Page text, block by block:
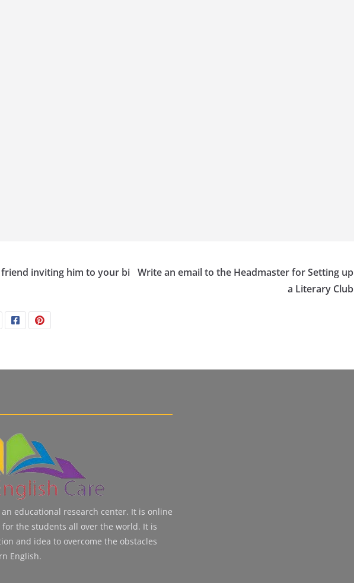
inviting him to your bi Write an email to the Headmaster for Setting up
a Literary Club
an educational research center. It is online
the students all over the world. It is
and idea to overcome the obstacles
English.